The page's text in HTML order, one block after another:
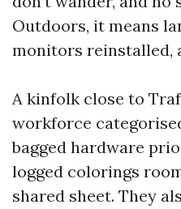
Outdoors, it means
monitors reinstalled,
A kinfolk close to
workforce
bagged hardware
logged colorings
shared sheet. They